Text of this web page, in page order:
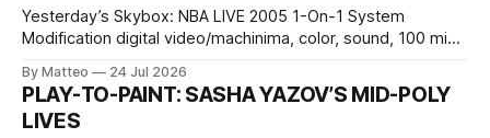
Yesterday’s Skybox: NBA LIVE 2005 1-On-1 System
Modification digital video/machinima, color, sound, 100 min,
one-on-one match between Yao Ming and Shaquille O’Neal.
The match itself is programmed to continue indefinitely.
This recording concludes when one player
By Matteo 24 Jul 2026
PLAY-TO-PAINT: SASHA YAZOV’S MID-POLY
LIVES